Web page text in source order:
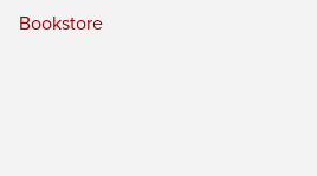
Bookstore